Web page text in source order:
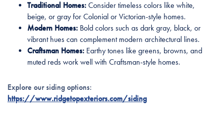
Traditional Homes:Consider timeless colors like white,
beige, or gray for Colonial or Victorian-style homes.
Modern Homes:Bold colors such as dark gray, black, or
vibrant hues can complement modern architectural lines.
Craftsman Homes:Earthy tones like greens, browns, and
muted reds work well with Craftsman-style homes.
Explore our siding options:
https://www.ridgetopexteriors.com/siding